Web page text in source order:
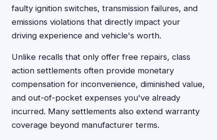
faulty ignition switches, transmission failures, and
emissions violations that directly impact your
driving experience and vehicle's worth.
Unlike recalls that only offer free repairs, class
action settlements often provide monetary
compensation for inconvenience, diminished value,
and out-of-pocket expenses you've already
incurred. Many settlements also extend warranty
coverage beyond manufacturer terms.